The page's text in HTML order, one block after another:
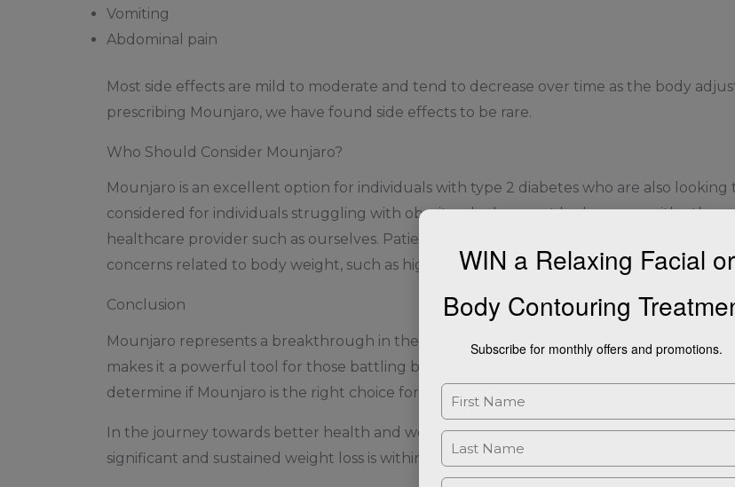
Vomiting
Abdominal pain
Most side effects are mild to moderate and tend to decrease over time as the body
prescribing Mounjaro, we have found side effects to be rare.
Who Should Consider Mounjaro?
Mounjaro is an excellent option for individuals with type 2 diabetes who are also looking
considered for individuals struggling with obesity who have not had success with other
healthcare provider such as ourselves. Patients are required to have a BMI of 30 or
concerns related to body weight, such as high blood pressure, are present.
Conclusion
Mounjaro represents a breakthrough in the realm of weight loss medications. Its dual
makes it a powerful tool for those battling both diabetes and obesity. As always, it is
determine if Mounjaro is the right choice for you.
In the journey towards better health and weight management, Mounjaro offers a
significant and sustained weight loss is within reach.
WIN a Relaxing Facial or
Body Contouring
Subscribe for monthly offers and promotions.